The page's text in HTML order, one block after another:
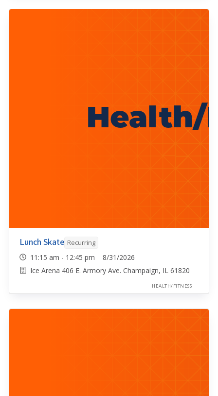
Lunch Skate Recurring
11:15 am - 12:45 pm 8/31/2026
Ice Arena 406 E. Armory Ave. Champaign, IL 61820
HEALTH/FITNESS